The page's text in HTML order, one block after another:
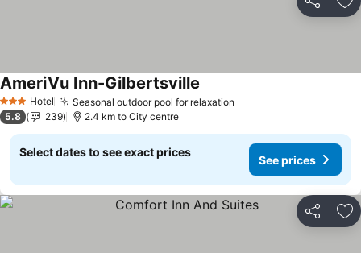
Share
3 StarsHotel Seasonal outdoor pool for relaxation
AmeriVu Inn-Gilbertsville
5.8 239 2.4 km to City centre
Select dates to see exact prices
See prices
Share